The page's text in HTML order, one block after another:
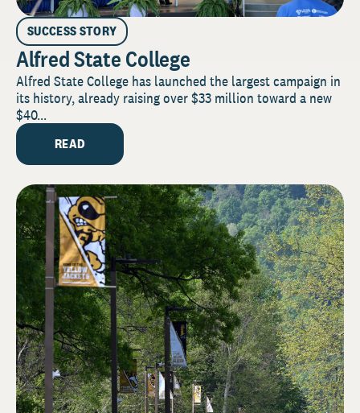
SUCCESS STORY
Alfred State College
Alfred State College has launched the largest campaign in
its history, already raising over $33 million toward a new
$40...
READ